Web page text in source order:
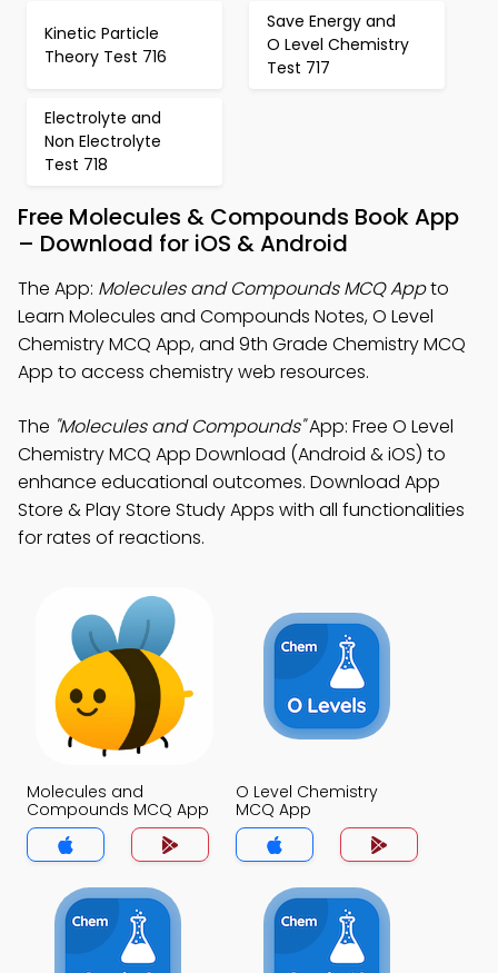
Kinetic Particle
Theory Test 716
Save Energy and
O Level Chemistry
Test 717
Electrolyte and
Non Electrolyte
Test 718
Free Molecules & Compounds Book App
– Download for iOS & Android
The App: Molecules and Compounds MCQ Appto
Learn Molecules and Compounds Notes, O Level
Chemistry MCQ App, and 9th Grade Chemistry MCQ
App to access chemistry web resources.
The "Molecules and Compounds"App: Free O Level
Chemistry MCQ App Download (Android & iOS) to
enhance educational outcomes. Download App
Store & Play Store Study Apps with all functionalities
for rates of reactions.
Molecules and
Compounds MCQ App
O Level Chemistry
MCQ App